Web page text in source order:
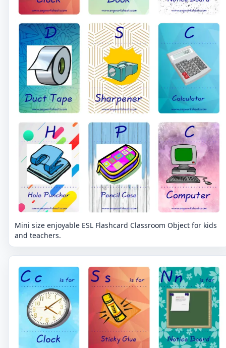
Mini size enjoyable ESL Flashcard Classroom Object for kids
and teachers.